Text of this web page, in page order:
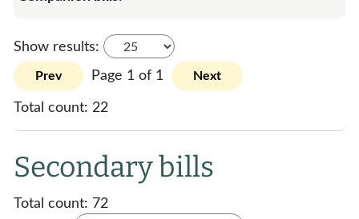
Show results:
Prev Page 1 of 1 Next
Total count: 22
Secondary bills
Total count: 72